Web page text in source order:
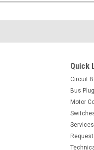
Quick
Circuit
Bus Plug
Motor
Services